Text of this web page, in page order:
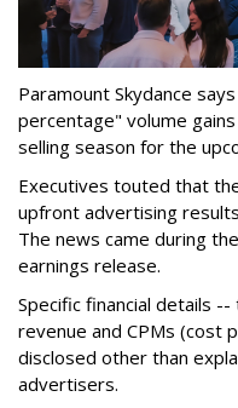
Paramount Skydance
percentage" volume
selling season for the
Executives touted that
upfront advertising
The news came during
earnings release.
Specific financial details
revenue and CPMs (cost
disclosed other than
advertisers.